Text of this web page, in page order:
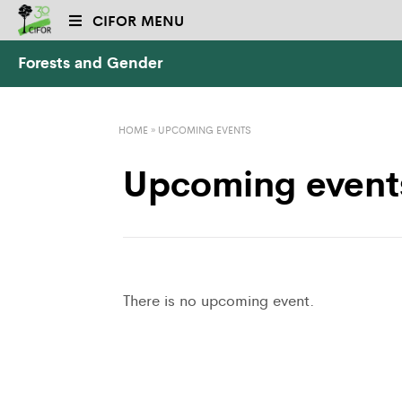
CIFOR MENU
Forests and Gender
HOME » UPCOMING EVENTS
Upcoming
There is no upcoming event.